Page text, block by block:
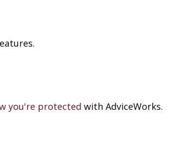
.
you're protected with AdviceWorks.